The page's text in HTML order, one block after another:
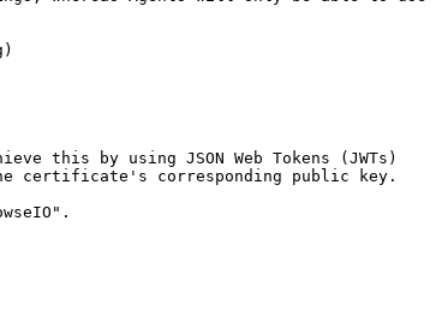
this by using JSON Web Tokens (JWTs)
certificate's corresponding public key.